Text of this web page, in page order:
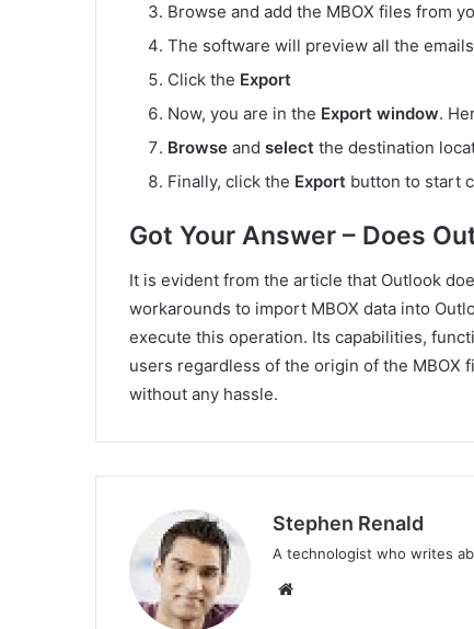
Browse and add the MBOX files from
The software will preview all the
Click the Export
Now, you are in the Export window.
Browse and select the destination
Finally, click the Export button to start
Got Your Answer – Does
It is evident from the article that Outlook
workarounds to import MBOX data into
execute this operation. Its capabilities,
users regardless of the origin of the MBOX
without any hassle.
Stephen Renald
A technologist who writes
Website